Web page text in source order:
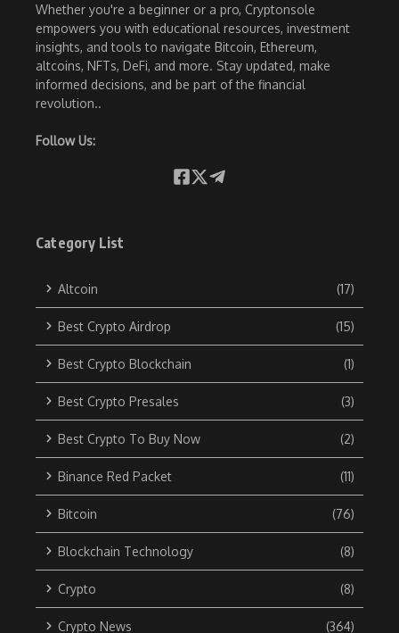
Whether you're a beginner or a pro, Cryptonsole
empowers you with educational resources, investment
insights, and tools to navigate Bitcoin, Ethereum,
altcoins, NFTs, DeFi, and more. Stay updated, make
informed decisions, and be part of the financial
revolution..
Follow Us:
Category List
Altcoin (17)
Best Crypto Airdrop (15)
Best Crypto Blockchain (1)
Best Crypto Presales (3)
Best Crypto To Buy Now (2)
Binance Red Packet (11)
Bitcoin (76)
Blockchain Technology (8)
Crypto (8)
Crypto News (364)